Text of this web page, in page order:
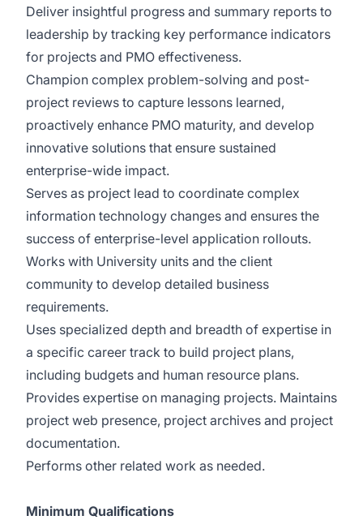
Deliver insightful progress and summary reports to
leadership by tracking key performance indicators
for projects and PMO effectiveness.
Champion complex problem-solving and post-
project reviews to capture lessons learned,
proactively enhance PMO maturity, and develop
innovative solutions that ensure sustained
enterprise-wide impact.
Serves as project lead to coordinate complex
information technology changes and ensures the
success of enterprise-level application rollouts.
Works with University units and the client
community to develop detailed business
requirements.
Uses specialized depth and breadth of expertise in
a specific career track to build project plans,
including budgets and human resource plans.
Provides expertise on managing projects. Maintains
project web presence, project archives and project
documentation.
Performs other related work as needed.
Minimum Qualifications